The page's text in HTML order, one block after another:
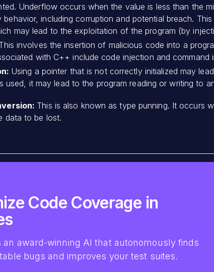
Underflow occurs when the value is less than the
behavior, including corruption and potential breach.
may lead to the exploitation of the program (by
involves the insertion of malicious code into a
with C++ include code injection and command
Using a pointer that is not correctly initialized may
used, it may lead to the program reading or writing to
This is also known as type punning. It occurs
data to be lost.
Code Coverage in
an award-winning AI that autonomously finds
bugs and improves your test suites.